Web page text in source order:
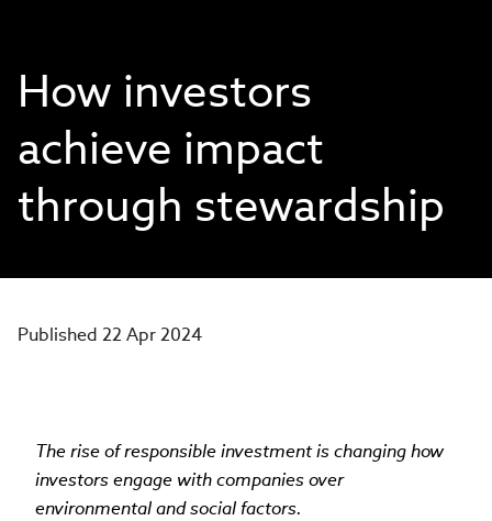
How investors
achieve impact
through stewardship
Published 22 Apr 2024
The rise of responsible investment is changing how
investors engage with companies over
environmental and social factors.